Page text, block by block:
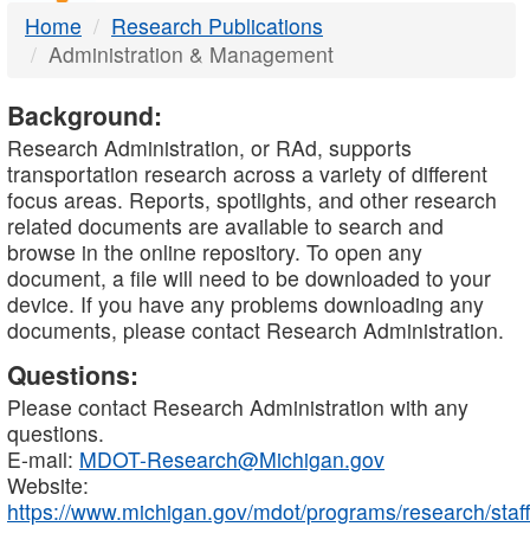
Home
Research Publications
Administration & Management
Background:
Research Administration, or RAd, supports
transportation research across a variety of different
focus areas. Reports, spotlights, and other research
related documents are available to search and
browse in the online repository. To open any
document, a file will need to be downloaded to your
device. If you have any problems downloading any
documents, please contact Research Administration.
Questions:
Please contact Research Administration with any
questions.
E-mail: MDOT-Research@Michigan.gov
Website:
https://www.michigan.gov/mdot/programs/research/staff